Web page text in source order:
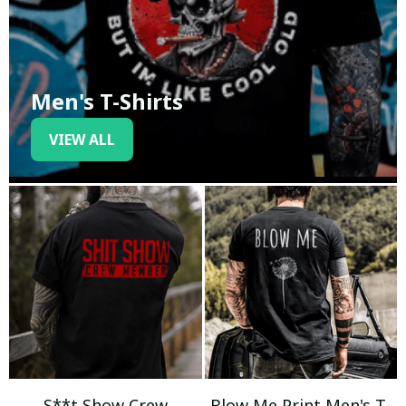
Men's T-Shirts
VIEW ALL